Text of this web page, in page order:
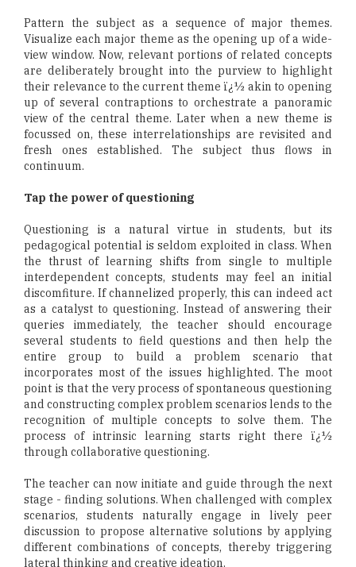
Pattern the subject as a sequence of major themes.
Visualize each major theme as the opening up of a wide-
view window. Now, relevant portions of related concepts
are deliberately brought into the purview to highlight
their relevance to the current theme ï¿½ akin to opening
up of several contraptions to orchestrate a panoramic
view of the central theme. Later when a new theme is
focussed on, these interrelationships are revisited and
fresh ones established. The subject thus flows in
continuum.
Tap the power of questioning
Questioning is a natural virtue in students, but its
pedagogical potential is seldom exploited in class. When
the thrust of learning shifts from single to multiple
interdependent concepts, students may feel an initial
discomfiture. If channelized properly, this can indeed act
as a catalyst to questioning. Instead of answering their
queries immediately, the teacher should encourage
several students to field questions and then help the
entire group to build a problem scenario that
incorporates most of the issues highlighted. The moot
point is that the very process of spontaneous questioning
and constructing complex problem scenarios lends to the
recognition of multiple concepts to solve them. The
process of intrinsic learning starts right there ï¿½
through collaborative questioning.
The teacher can now initiate and guide through the next
stage - finding solutions. When challenged with complex
scenarios, students naturally engage in lively peer
discussion to propose alternative solutions by applying
different combinations of concepts, thereby triggering
lateral thinking and creative ideation.